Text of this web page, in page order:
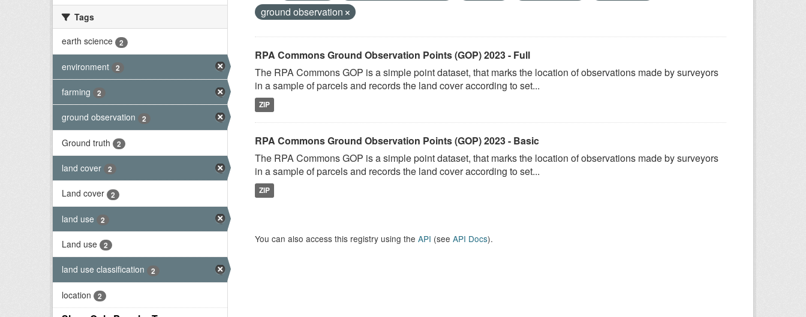
Tags
earth science
2
environment 2
farming 2
ground observation 2
Ground truth 2
land cover 2
Land cover 2
land use 2
Land use 2
land use classification 2
location 2
ground observation
RPA Commons Ground Observation Points (GOP) 2023 - Full
The RPA Commons GOP is a simple point dataset, that marks the location of observations made by surveyors
in a sample of parcels and records the land cover according to set...
ZIP
RPA Commons Ground Observation Points (GOP) 2023 - Basic
The RPA Commons GOP is a simple point dataset, that marks the location of observations made by surveyors
in a sample of parcels and records the land cover according to set...
ZIP
You can also access this registry using the API (see API Docs).